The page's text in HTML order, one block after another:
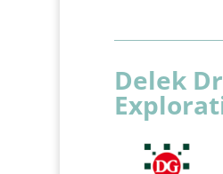
Delek